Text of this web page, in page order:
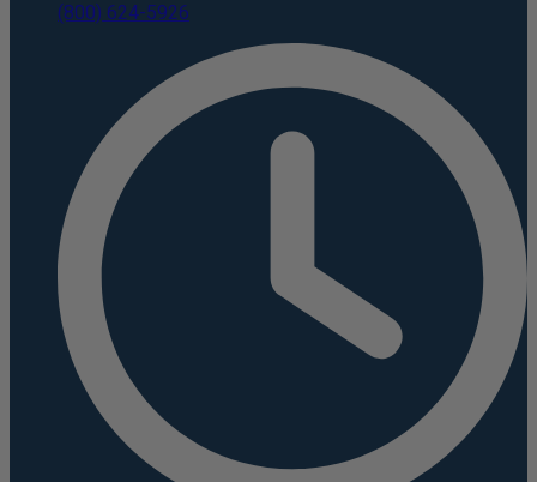
(800) 624-5926